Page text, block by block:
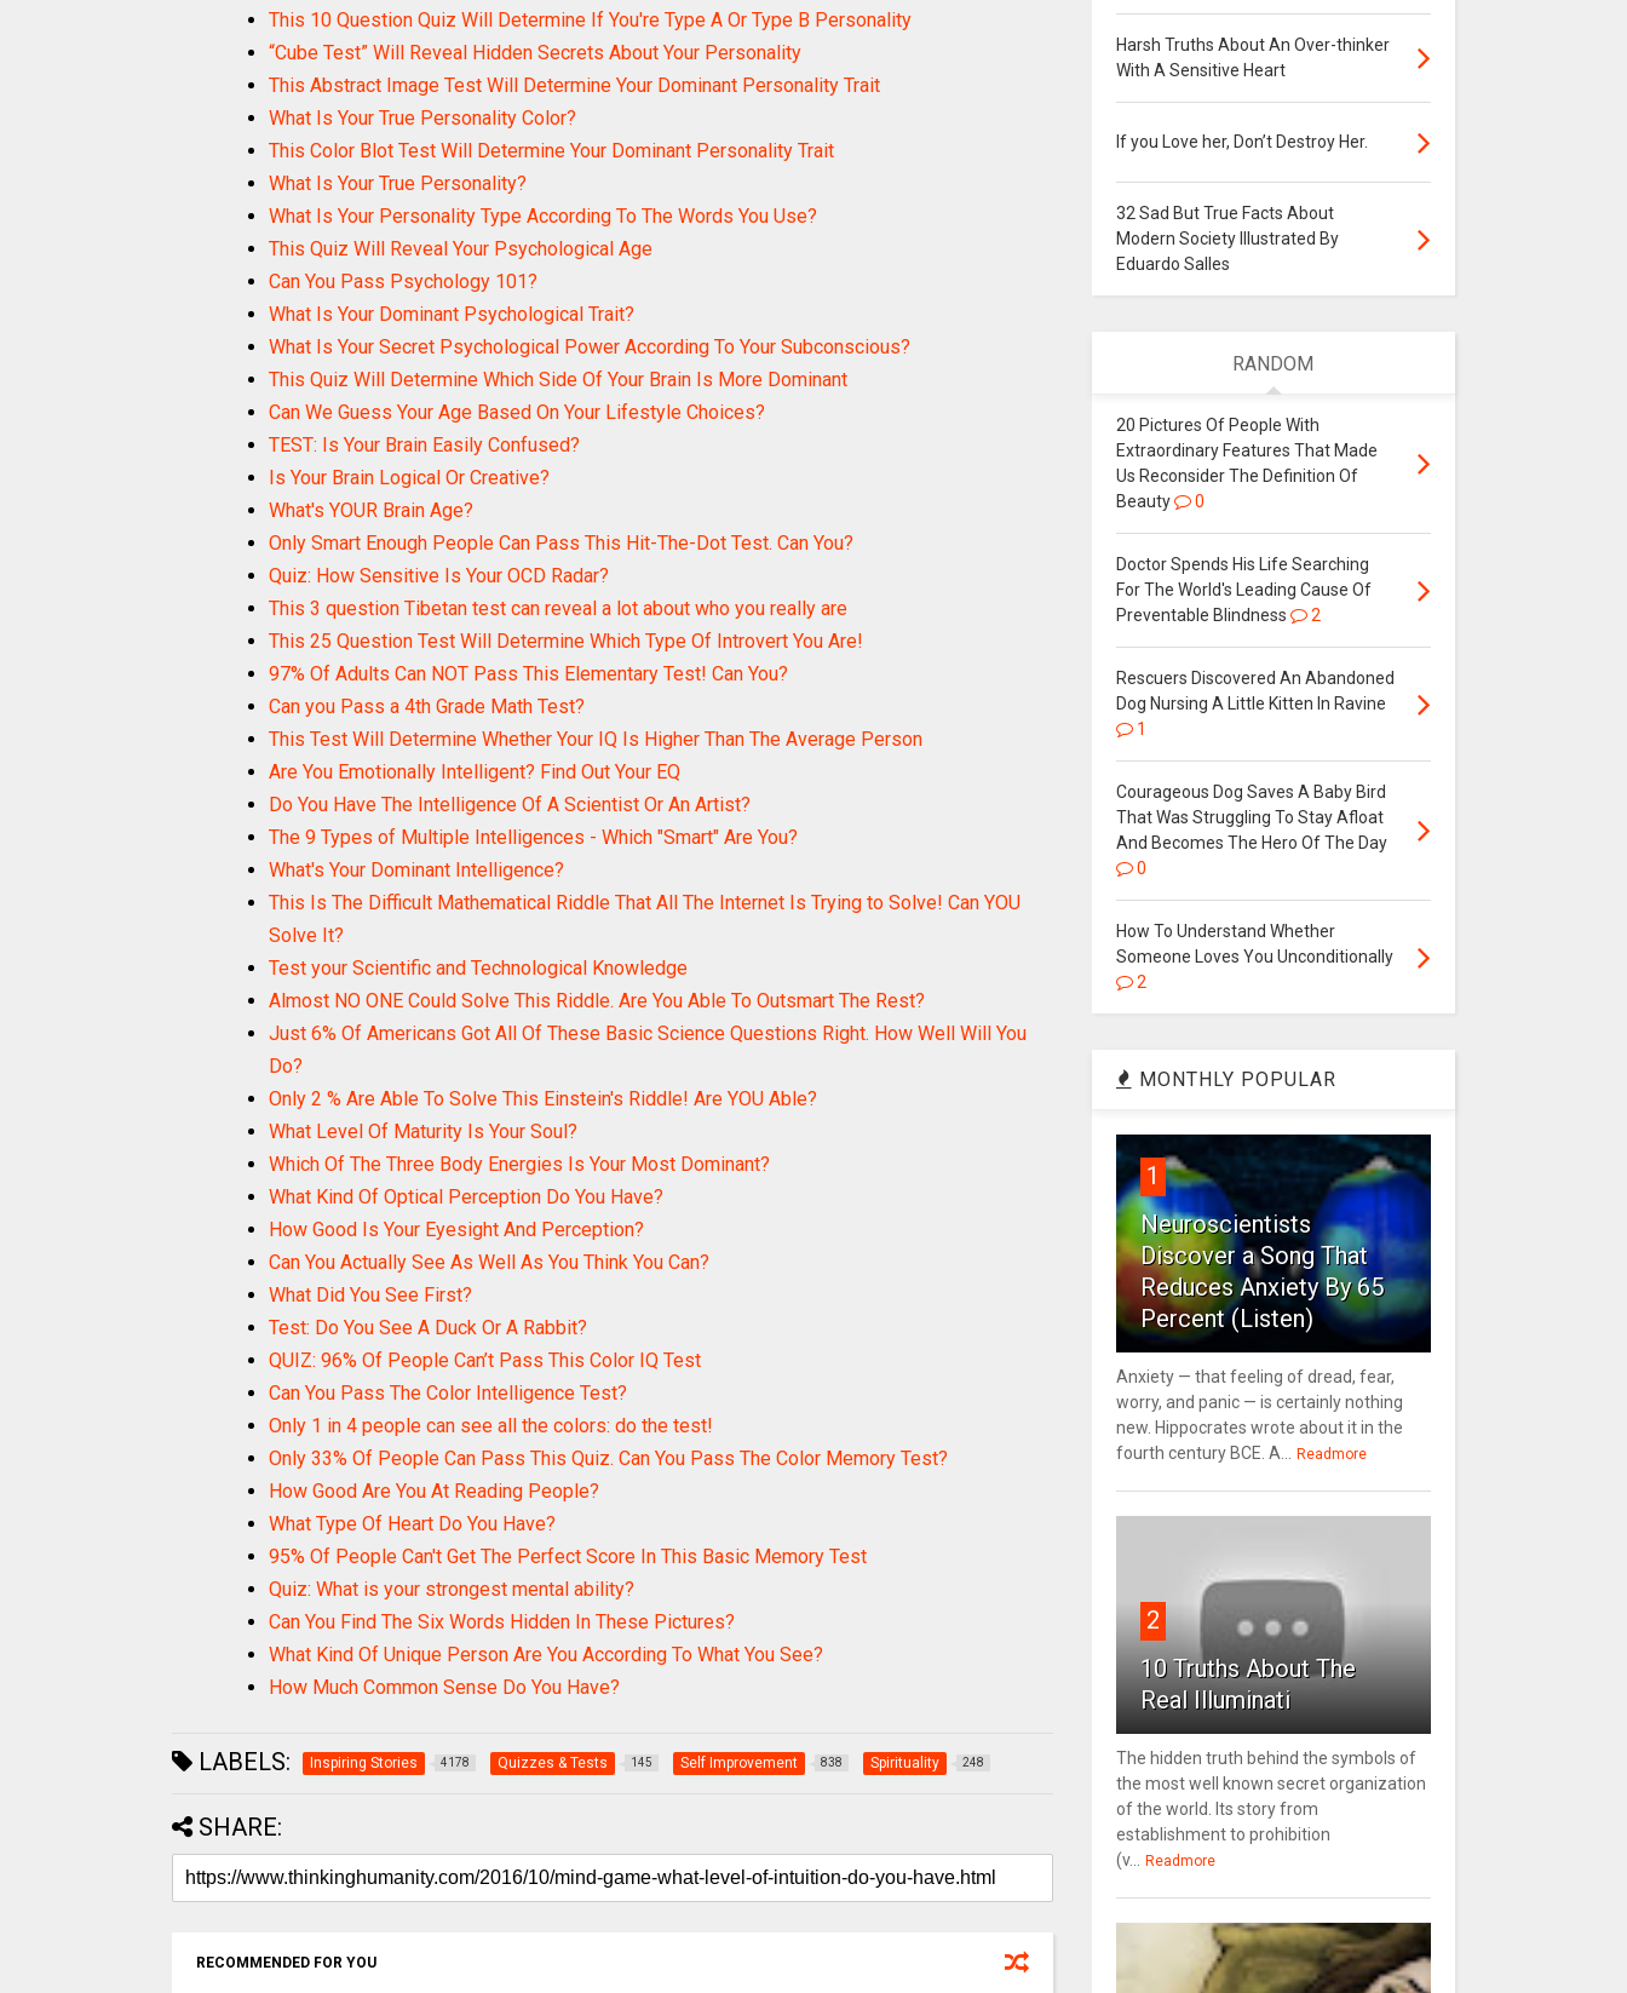
This 10 Question Quiz Will Determine If You're Type A Or Type B Personality
“Cube Test” Will Reveal Hidden Secrets About Your Personality
This Abstract Image Test Will Determine Your Dominant Personality Trait
What Is Your True Personality Color?
This Color Blot Test Will Determine Your Dominant Personality Trait
What Is Your True Personality?
What Is Your Personality Type According To The Words You Use?
This Quiz Will Reveal Your Psychological Age
Can You Pass Psychology 101?
What Is Your Dominant Psychological Trait?
What Is Your Secret Psychological Power According To Your Subconscious?
This Quiz Will Determine Which Side Of Your Brain Is More Dominant
Can We Guess Your Age Based On Your Lifestyle Choices?
TEST: Is Your Brain Easily Confused?
Is Your Brain Logical Or Creative?
What's YOUR Brain Age?
Only Smart Enough People Can Pass This Hit-The-Dot Test. Can You?
Quiz: How Sensitive Is Your OCD Radar?
This 3 question Tibetan test can reveal a lot about who you really are
This 25 Question Test Will Determine Which Type Of Introvert You Are!
97% Of Adults Can NOT Pass This Elementary Test! Can You?
Can you Pass a 4th Grade Math Test?
This Test Will Determine Whether Your IQ Is Higher Than The Average Person
Are You Emotionally Intelligent? Find Out Your EQ
Do You Have The Intelligence Of A Scientist Or An Artist?
The 9 Types of Multiple Intelligences - Which "Smart" Are You?
What's Your Dominant Intelligence?
This Is The Difficult Mathematical Riddle That All The Internet Is Trying to Solve! Can YOU
Solve It?
Test your Scientific and Technological Knowledge
Almost NO ONE Could Solve This Riddle. Are You Able To Outsmart The Rest?
Just 6% Of Americans Got All Of These Basic Science Questions Right. How Well Will You
Do?
Only 2 % Are Able To Solve This Einstein's Riddle! Are YOU Able?
What Level Of Maturity Is Your Soul?
Which Of The Three Body Energies Is Your Most Dominant?
What Kind Of Optical Perception Do You Have?
How Good Is Your Eyesight And Perception?
Can You Actually See As Well As You Think You Can?
What Did You See First?
Test: Do You See A Duck Or A Rabbit?
QUIZ: 96% Of People Can’t Pass This Color IQ Test
Can You Pass The Color Intelligence Test?
Only 1 in 4 people can see all the colors: do the test!
Only 33% Of People Can Pass This Quiz. Can You Pass The Color Memory Test?
How Good Are You At Reading People?
What Type Of Heart Do You Have?
95% Of People Can't Get The Perfect Score In This Basic Memory Test
Quiz: What is your strongest mental ability?
Can You Find The Six Words Hidden In These Pictures?
What Kind Of Unique Person Are You According To What You See?
How Much Common Sense Do You Have?
LABELS: Inspiring Stories 4178 Quizzes & Tests 145 Self Improvement 838 Spirituality 248
SHARE:
RECOMMENDED FOR YOU
Harsh Truths About An Over-thinker
With A Sensitive Heart
If you Love her, Don’t Destroy Her.
32 Sad But True Facts About
Modern Society Illustrated By
Eduardo Salles
RANDOM
20 Pictures Of People With
Extraordinary Features That Made
Us Reconsider The Definition Of
Beauty
0
Doctor Spends His Life Searching
For The World's Leading Cause Of
Preventable Blindness
2
Rescuers Discovered An Abandoned
Dog Nursing A Little Kitten In Ravine
1
Courageous Dog Saves A Baby Bird
That Was Struggling To Stay Afloat
And Becomes The Hero Of The Day
0
How To Understand Whether
Someone Loves You Unconditionally
2
MONTHLY POPULAR
1
Neuroscientists
Discover a Song That
Reduces Anxiety By 65
Percent (Listen)
Anxiety — that feeling of dread, fear,
worry, and panic — is certainly nothing
new. Hippocrates wrote about it in the
fourth century BCE. A...
Readmore
2
10 Truths About The
Real Illuminati
The hidden truth behind the symbols of
the most well known secret organization
of the world. Its story from
establishment to prohibition
(v...
Readmore